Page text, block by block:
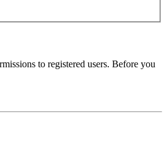
to registered users. Before you